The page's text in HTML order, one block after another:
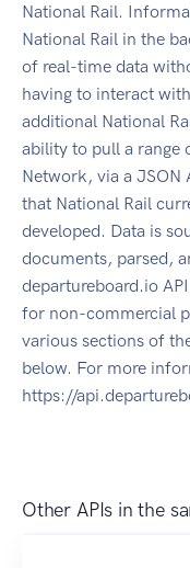
National Rail.
National Rail in the
of real-time data
having to interact
additional National
ability to pull a range
Network, via a JSON
that National Rail
developed. Data is
documents, parsed,
departureboard.io
for non-commercial
various sections of
below. For more
https://
Other APIs in the